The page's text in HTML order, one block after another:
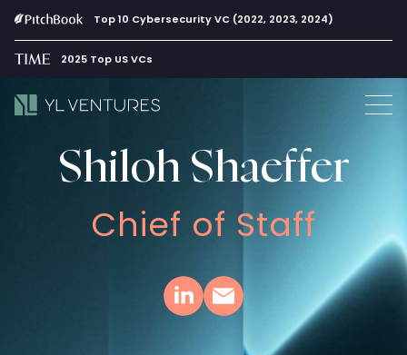
Shiloh Shaeffer
Chief of Staff
Top 10 Cybersecurity VC (2022, 2023, 2024)
2025 Top US VCs